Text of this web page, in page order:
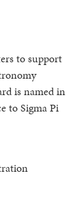
to support
is named in
to Sigma Pi